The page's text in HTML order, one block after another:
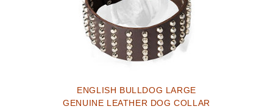
ENGLISH BULLDOG LARGE
GENUINE LEATHER DOG COLLAR